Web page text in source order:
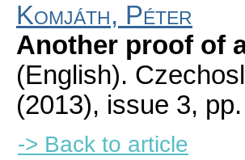
Komjáth, Péter
Another proof of
(English).
(2013), issue 3,
-> Back to article